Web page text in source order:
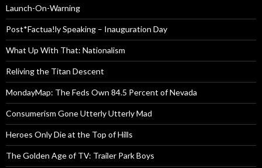
Launch-On-Warning
Post*Factua!ly Speaking – Inauguration Day
What Up With That: Nationalism
Reliving the Titan Descent
MondayMap: The Feds Own 84.5 Percent of Nevada
Consumerism Gone Utterly Utterly Mad
Heroes Only Die at the Top of Hills
The Golden Age of TV: Trailer Park Boys